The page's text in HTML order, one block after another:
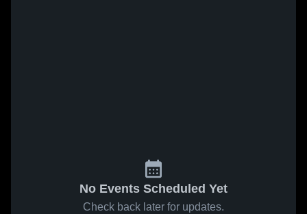
No Events Scheduled Yet
Check back later for updates.